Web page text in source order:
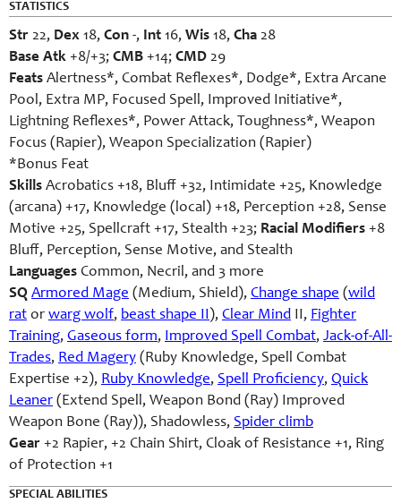
STATISTICS
Str 22, Dex 18, Con -, Int 16, Wis 18, Cha 28
Base Atk +8/+3; CMB +14; CMD 29
Feats Alertness*, Combat Reflexes*, Dodge*, Extra Arcane
Pool, Extra MP, Focused Spell, Improved Initiative*,
Lightning Reflexes*, Power Attack, Toughness*, Weapon
Focus (Rapier), Weapon Specialization (Rapier)
*Bonus Feat
Skills Acrobatics +18, Bluff +32, Intimidate +25, Knowledge
(arcana) +17, Knowledge (local) +18, Perception +28, Sense
Motive +25, Spellcraft +17, Stealth +23; Racial Modifiers +8
Bluff, Perception, Sense Motive, and Stealth
Languages Common, Necril, and 3 more
SQ Armored Mage (Medium, Shield), Change shape (wild
rat or warg wolf, beast shape II), Clear Mind II, Fighter
Training, Gaseous form, Improved Spell Combat, Jack-of-All-
Trades, Red Magery (Ruby Knowledge, Spell Combat
Expertise +2), Ruby Knowledge, Spell Proficiency, Quick
Leaner (Extend Spell, Weapon Bond (Ray) Improved
Weapon Bone (Ray)), Shadowless, Spider climb
Gear +2 Rapier, +2 Chain Shirt, Cloak of Resistance +1, Ring
of Protection +1
SPECIAL ABILITIES